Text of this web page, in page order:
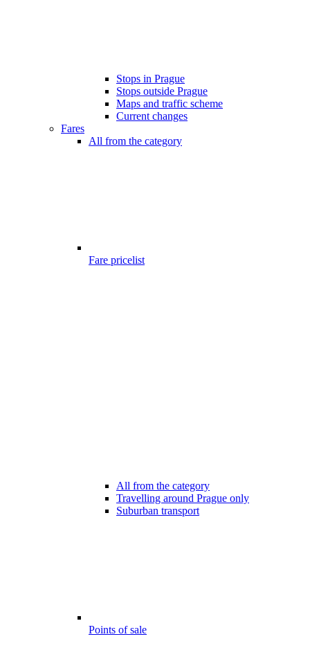
Stops in Prague
Stops outside Prague
Maps and traffic scheme
Current changes
Fares
All from the category
Fare pricelist
All from the category
Travelling around Prague only
Suburban transport
Points of sale